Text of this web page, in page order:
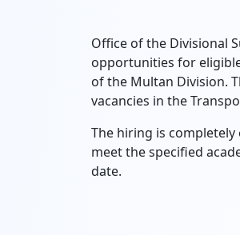
Office of the Divisional
opportunities for
of the Multan Division.
vacancies in the
The hiring is
meet the specified
date.